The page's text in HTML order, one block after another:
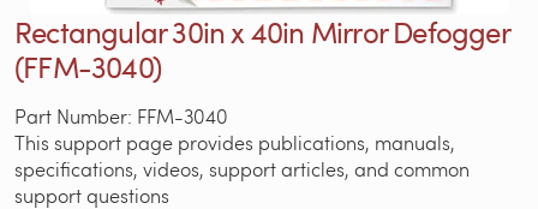
Rectangular 30in x 40in Mirror Defogger
(FFM-3040)
Part Number: FFM-3040
This support page provides publications, manuals,
specifications, videos, support articles, and common
support questions